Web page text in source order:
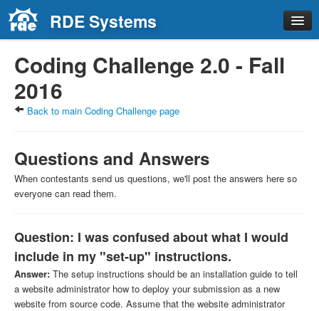
RDE Systems
Solutions
About RDE
Contact
Coding Challenge 2.0 - Fall
2016
Back to main Coding Challenge page
Questions and Answers
When contestants send us questions, we'll post the answers here so
everyone can read them.
Question: I was confused about what I would
include in my "set-up" instructions.
Answer: The setup instructions should be an installation guide to tell
a website administrator how to deploy your submission as a new
website from source code. Assume that the website administrator